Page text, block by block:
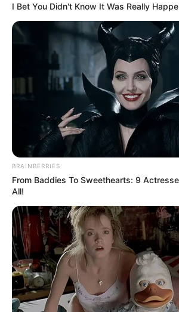
I Bet You Didn't Know It Was Really
BRAINBERRIES
From Baddies To Sweethearts: 9
All!